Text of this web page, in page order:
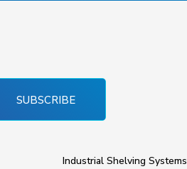
SUBSCRIBE
Industrial Shelving Systems